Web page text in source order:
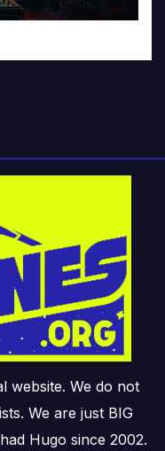
website. We do not
We are just BIG
Hugo since 2002.